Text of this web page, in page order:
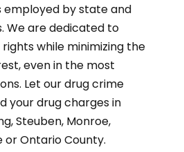
by state and
We are dedicated to
while minimizing the
even in the most
Let our drug crime
your drug charges in
Steuben, Monroe,
or Ontario County.